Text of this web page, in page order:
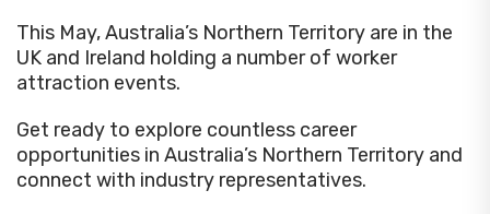
This May, Australia’s Northern Territory are in the
UK and Ireland holding a number of worker
attraction events.
Get ready to explore countless career
opportunities in Australia’s Northern Territory and
connect with industry representatives.